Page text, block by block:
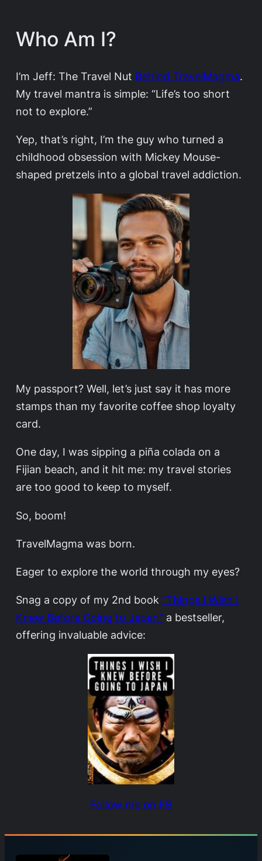
Who Am I?
I’m Jeff: The Travel Nut Behind TravelMagma.
My travel mantra is simple: “Life’s too short
not to explore.”
Yep, that’s right, I’m the guy who turned a
childhood obsession with Mickey Mouse-
shaped pretzels into a global travel addiction.
My passport? Well, let’s just say it has more
stamps than my favorite coffee shop loyalty
card.
One day, I was sipping a piña colada on a
Fijian beach, and it hit me: my travel stories
are too good to keep to myself.
So, boom!
TravelMagma was born.
Eager to explore the world through my eyes?
Snag a copy of my 2nd book “Things I Wish I
Knew Before Going to Japan” a bestseller,
offering invaluable advice:
Follow me on FB